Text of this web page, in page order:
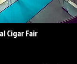
Cigar Fair